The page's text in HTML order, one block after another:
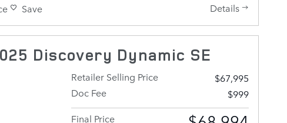
Save Details
Discovery Dynamic SE
Retailer Selling Price
$67,995
Doc Fee
$999
Final Price